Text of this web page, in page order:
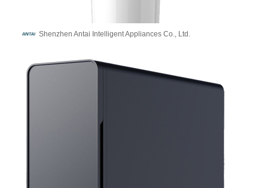
Shenzhen Antai Intelligent Appliances Co., Ltd.